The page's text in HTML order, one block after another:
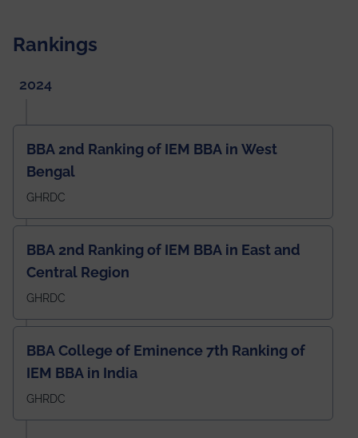
Rankings
2024
BBA 2nd Ranking of IEM BBA in West
Bengal
GHRDC
BBA 2nd Ranking of IEM BBA in East and
Central Region
GHRDC
BBA College of Eminence 7th Ranking of
IEM BBA in India
GHRDC